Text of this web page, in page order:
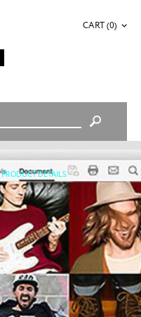
CART (0)
PRODUCT DETAILS